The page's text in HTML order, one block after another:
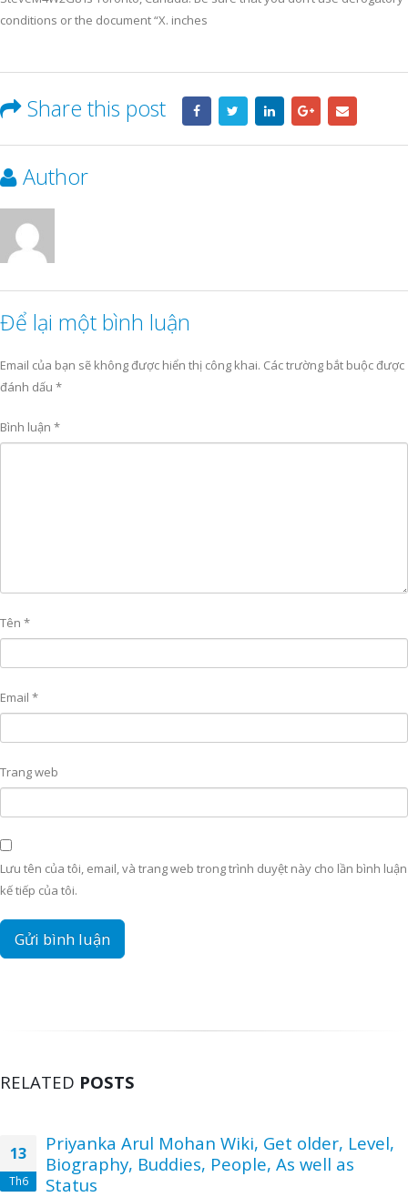
conditions or the document “X. inches
Share this post
Author
Để lại một bình luận
Email của bạn sẽ không được hiển thị công khai. Các trường bắt buộc được
đánh dấu *
Bình luận *
Tên *
Email *
Trang web
Lưu tên của tôi, email, và trang web trong trình duyệt này cho lần bình luận
kế tiếp của tôi.
RELATED POSTS
13
Th6
Priyanka Arul Mohan Wiki, Get older, Level,
Biography, Buddies, People, As well as
Status